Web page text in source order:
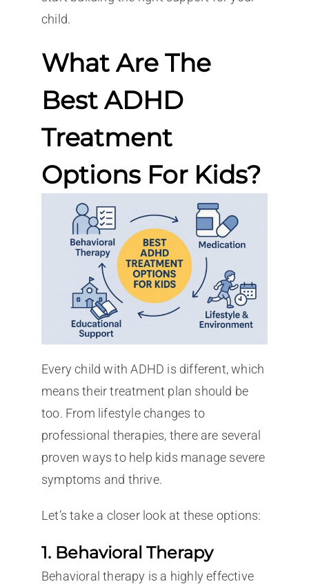
child.
What Are The
Best ADHD
Treatment
Options For Kids?
Every child with ADHD is different, which
means their treatment plan should be
too. From lifestyle changes to
professional therapies, there are several
proven ways to help kids manage severe
symptoms and thrive.
Let’s take a closer look at these options:
1. Behavioral Therapy
Behavioral therapy is a highly effective